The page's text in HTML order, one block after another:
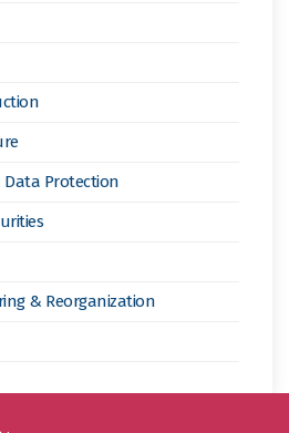
Data Protection
& Reorganization